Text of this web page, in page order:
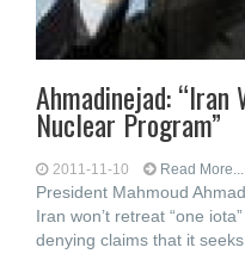
Ahmadinejad:
Nuclear Program”
2011-11-10 Read More...
President Mahmoud
Iran won’t retreat “one
denying claims that it